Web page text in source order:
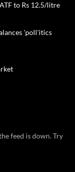
to Rs 12.5/litre
'poll'itics
feed is down. Try